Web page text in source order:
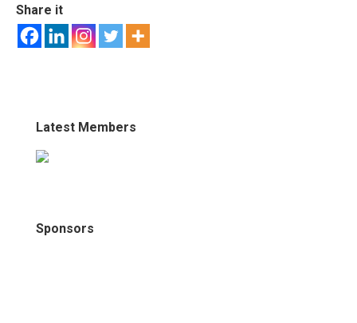
Share it
Latest Members
Sponsors